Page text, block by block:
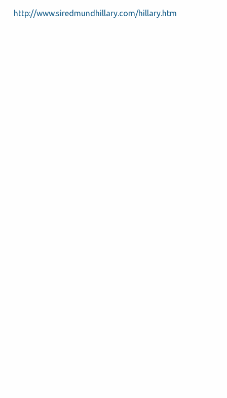
http://www.siredmundhillary.com/hillary.htm